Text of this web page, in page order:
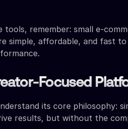
tools, remember: small e-
simple, affordable, and fast
Focused
its core philosophy:
results, but without the